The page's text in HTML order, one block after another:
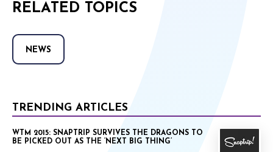
RELATED TOPICS
NEWS
TRENDING ARTICLES
WTM 2015: SNAPTRIP SURVIVES THE DRAGONS TO
BE PICKED OUT AS THE ‘NEXT BIG THING’